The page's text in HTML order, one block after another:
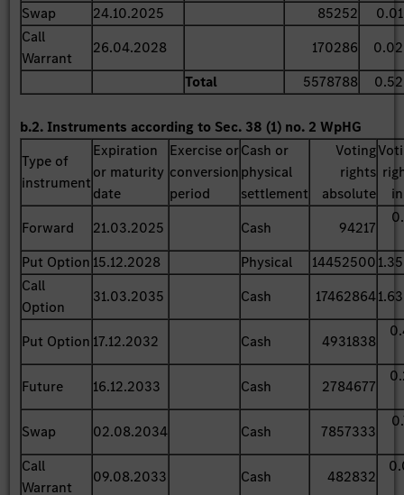
Swap
24.10.2025 85252
Call
Warrant
26.04.2028 170286
Total
5578788
b.2. Instruments according to Sec. 38 (1) no. 2 WpHG
Type of
instrument
Expiration
or maturity
date
Exercise or
conversion
period
Cash or
physical
settlement
Voting
rights
absolute
Forward
21.03.2025 Cash 94217
Put Option 15.12.2028 Physical 14452500
Call
Option
31.03.2035 Cash 17462864
Put Option 17.12.2032 Cash 4931838
Future 16.12.2033 Cash 2784677
Swap 02.08.2034 Cash 7857333
Call
Warrant
09.08.2033 Cash 482832